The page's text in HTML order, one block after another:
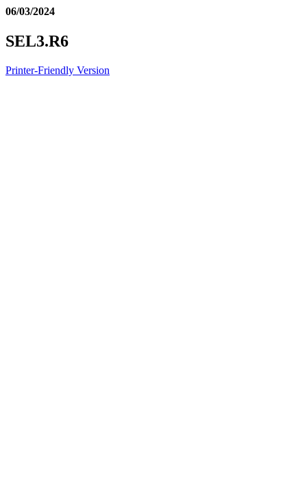
06/03/2024
SEL3.R6
Printer-Friendly Version